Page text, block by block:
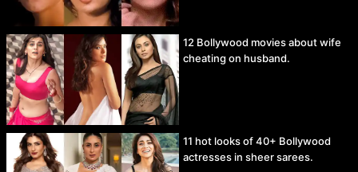
12 Bollywood movies about wife
cheating on husband.
11 hot looks of 40+ Bollywood
actresses in sheer sarees.